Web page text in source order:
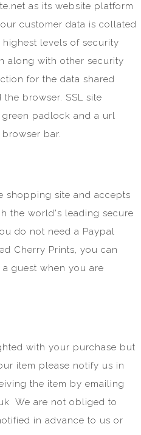
as its website platform
customer data is collated
levels of security
along with other security
for the data shared
browser. SSL site
padlock and a url
bar.
shopping site and accepts
the world's leading secure
do not need a Paypal
Cherry Prints, you can
guest when you are
with your purchase but
item please notify us in
the item by emailing
We are not obliged to
in advance to us or